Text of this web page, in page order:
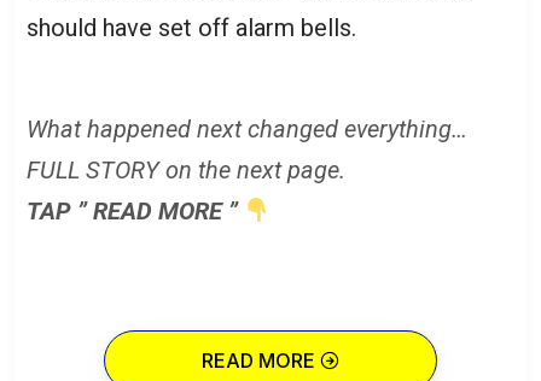
should have set off alarm bells.
What happened next changed everything…
FULL STORY on the next page.
TAP ” READ MORE ”
READ MORE